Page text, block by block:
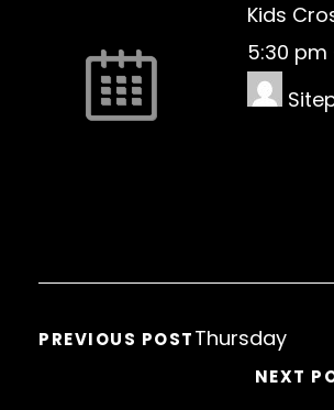
Kids
5:30 pm
PREVIOUS POSTThursday
NEXT